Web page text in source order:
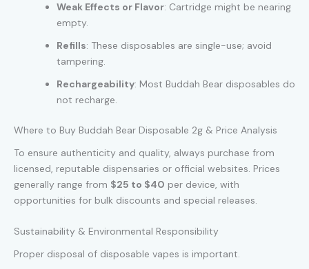
Weak Effects or Flavor: Cartridge might be nearing
empty.
Refills: These disposables are single-use; avoid
tampering.
Rechargeability: Most Buddah Bear disposables do
not recharge.
Where to Buy Buddah Bear Disposable 2g & Price Analysis
To ensure authenticity and quality, always purchase from
licensed, reputable dispensaries or official websites. Prices
generally range from $25 to $40 per device, with
opportunities for bulk discounts and special releases.
Sustainability & Environmental Responsibility
Proper disposal of disposable vapes is important.